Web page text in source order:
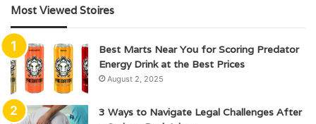
Most Viewed Stoires
Best Marts Near You for Scoring Predator
Energy Drink at the Best Prices
August 2, 2025
3 Ways to Navigate Legal Challenges After